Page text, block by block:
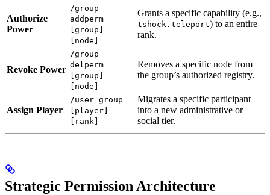
Authorize
Power
/group
addperm
[group]
[node]
Grants a specific capability (e.g.,
tshock.teleport) to an entire
rank.
Revoke Power
/group
delperm
[group]
[node]
Removes a specific node from
the group’s authorized registry.
Assign Player
/user group
[player]
[rank]
Migrates a specific participant
into a new administrative or
social tier.
Strategic Permission Architecture